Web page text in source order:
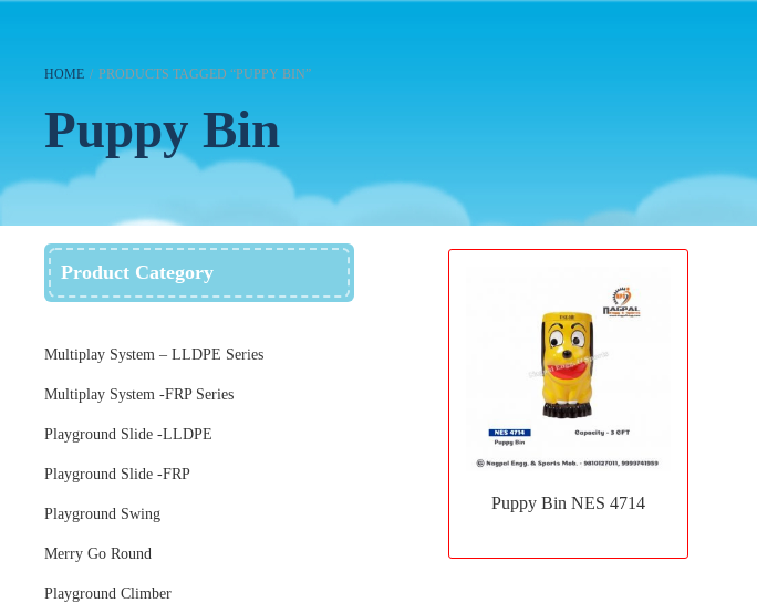
HOME / PRODUCTS TAGGED “PUPPY BIN”
Puppy Bin
Puppy Bin NES 4714
Add
to
Product Category
Multiplay System – LLDPE Series
Multiplay System -FRP Series
Playground Slide -LLDPE
Playground Slide -FRP
Playground Swing
Merry Go Round
Playground Climber